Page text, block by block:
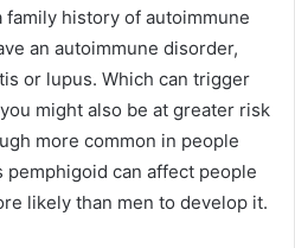
history of autoimmune
an autoimmune disorder,
or lupus. Which can trigger
might also be at greater risk
more common in people
pemphigoid can affect people
likely than men to develop it.